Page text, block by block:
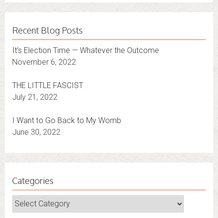
Recent Blog Posts
It’s Election Time — Whatever the Outcome
November 6, 2022
THE LITTLE FASCIST
July 21, 2022
I Want to Go Back to My Womb
June 30, 2022
Categories
Categories